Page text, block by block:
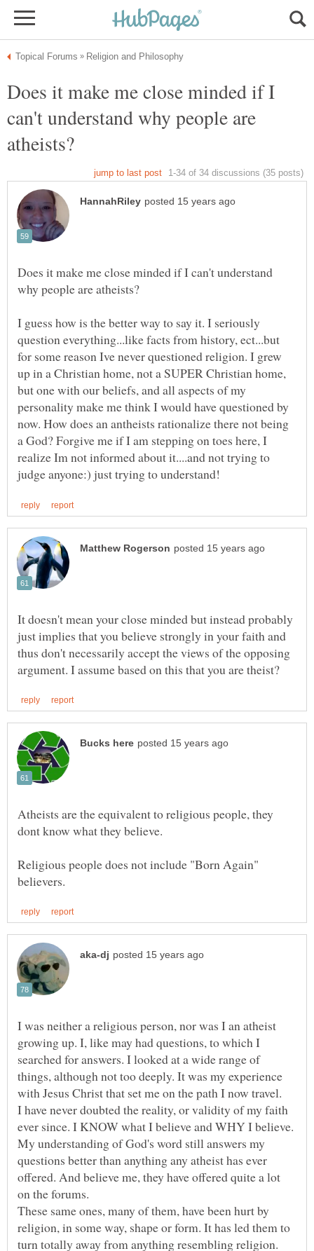
Does it make me close minded if I
can't understand why people are
Does it make me close minded if I can't understand
I guess how is the better way to say it. I seriously
question everything...like facts from history, ect...but
for some reason Ive never questioned religion. I grew
up in a Christian home, not a SUPER Christian home,
but one with our beliefs, and all aspects of my
personality make me think I would have questioned by
now. How does an antheists rationalize there not being
a God? Forgive me if I am stepping on toes here, I
realize Im not informed about it....and not trying to
It doesn't mean your close minded but instead probably
just implies that you believe strongly in your faith and
thus don't necessarily accept the views of the opposing
Atheists are the equivalent to religious people, they
Religious people does not include "Born Again"
I was neither a religious person, nor was I an atheist
growing up. I, like may had questions, to which I
searched for answers. I looked at a wide range of
things, although not too deeply. It was my experience
I have never doubted the reality, or validity of my faith
ever since. I KNOW what I believe and WHY I believe.
My understanding of God's word still answers my
questions better than anything any atheist has ever
offered. And believe me, they have offered quite a lot
These same ones, many of them, have been hurt by
religion, in some way, shape or form. It has led them to